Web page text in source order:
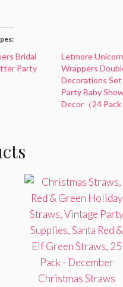
Bridal
Party
Letmore
Wrappers
Decorations
Party Baby
Decor（24 Pack